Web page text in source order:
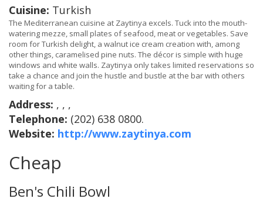
Cuisine: Turkish
The Mediterranean cuisine at Zaytinya excels. Tuck into the mouth-
watering mezze, small plates of seafood, meat or vegetables. Save
room for Turkish delight, a walnut ice cream creation with, among
other things, caramelised pine nuts. The décor is simple with huge
windows and white walls. Zaytinya only takes limited reservations so
take a chance and join the hustle and bustle at the bar with others
waiting for a table.
Address: , , ,
Telephone: (202) 638 0800.
Website: http://www.zaytinya.com
Cheap
Ben's Chili Bowl